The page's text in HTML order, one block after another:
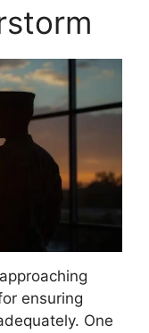
ensuring
One